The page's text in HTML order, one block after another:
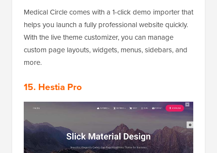
Medical Circle comes with a 1-click demo importer that
helps you launch a fully professional website quickly.
With the live theme customizer, you can manage
custom page layouts, widgets, menus, sidebars, and
more.
15. Hestia Pro